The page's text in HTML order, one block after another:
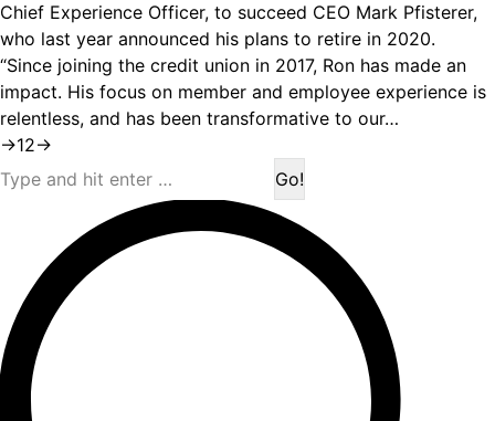
Chief Experience Officer, to succeed CEO Mark Pfisterer,
who last year announced his plans to retire in 2020.
“Since joining the credit union in 2017, Ron has made an
impact. His focus on member and employee experience is
relentless, and has been transformative to our…
→12→
Search: